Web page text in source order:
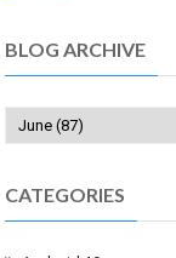
BLOG ARCHIVE
CATEGORIES